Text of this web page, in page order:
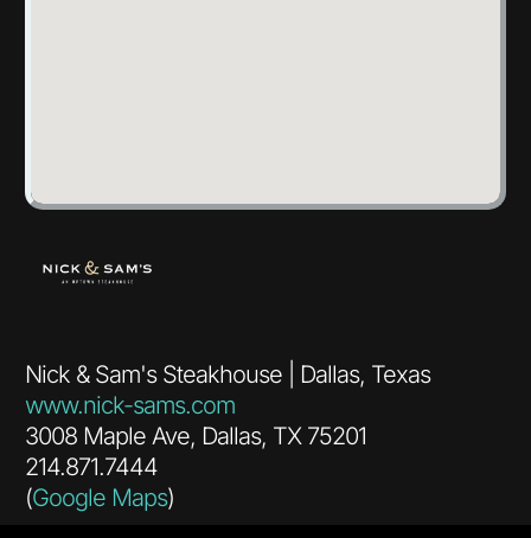
Nick & Sam's Steakhouse | Dallas, Texas
www.nick-sams.com
3008 Maple Ave, Dallas, TX 75201
214.871.7444
(Google Maps)